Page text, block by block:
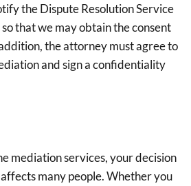
the Dispute Resolution Service
that we may obtain the consent
the attorney must agree to
and sign a confidentiality
mediation services, your decision
many people. Whether you